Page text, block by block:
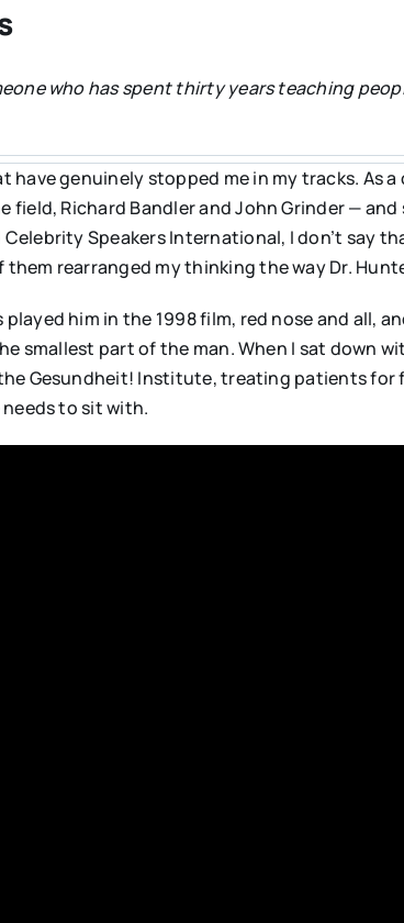
who has spent thirty years teaching
have genuinely stopped me in my tracks. As
Richard Bandler and John Grinder —
Speakers International, I don’t say
rearranged my thinking the way Dr.
him in the 1998 film, red nose and all,
smallest part of the man. When I sat down
Gesundheit! Institute, treating patients for
to sit with.